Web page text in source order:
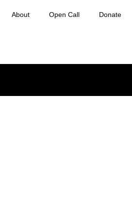
About Open Call Donate